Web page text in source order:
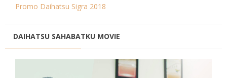
Promo Daihatsu Sigra 2018
DAIHATSU SAHABATKU MOVIE